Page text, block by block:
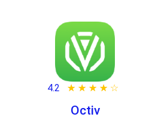
4.2 ★ ★ ★ ★ ★
☆ ☆ ☆ ☆ ☆
Octiv